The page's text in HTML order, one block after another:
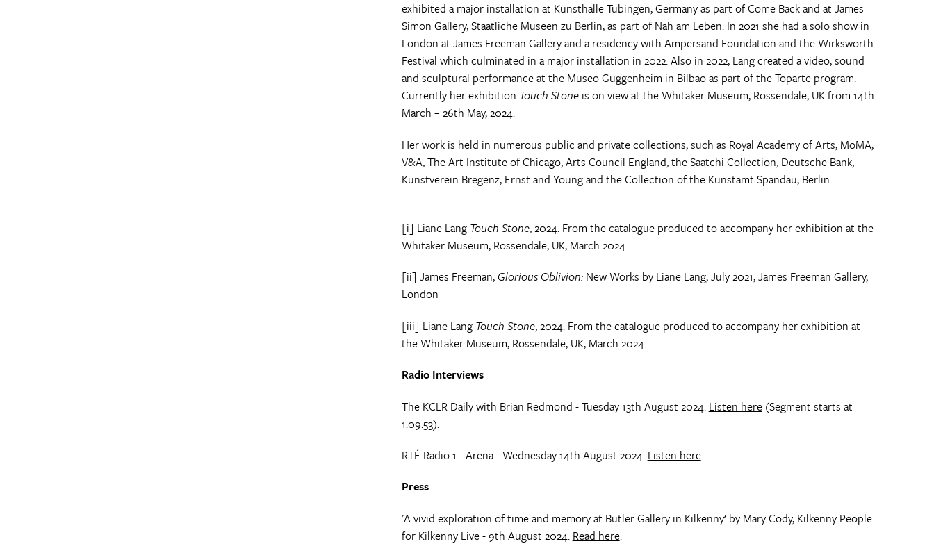
exhibited a major installation at Kunsthalle Tübingen, Germany as part of Come Back and at James
Simon Gallery, Staatliche Museen zu Berlin, as part of Nah am Leben. In 2021 she had a solo show in
London at James Freeman Gallery and a residency with Ampersand Foundation and the Wirksworth
Festival which culminated in a major installation in 2022. Also in 2022, Lang created a video, sound
and sculptural performance at the Museo Guggenheim in Bilbao as part of the Toparte program.
Currently her exhibition Touch Stoneis on view at the Whitaker Museum, Rossendale, UK from 14th
March – 26th May, 2024.
Her work is held in numerous public and private collections, such as Royal Academy of Arts, MoMA,
V&A, The Art Institute of Chicago, Arts Council England, the Saatchi Collection, Deutsche Bank,
Kunstverein Bregenz, Ernst and Young and the Collection of the Kunstamt Spandau, Berlin.
[i] Liane Lang Touch Stone, 2024. From the catalogue produced to accompany her exhibition at the
Whitaker Museum, Rossendale, UK, March 2024
[ii] James Freeman, Glorious Oblivion: New Works by Liane Lang, July 2021, James Freeman Gallery,
London
[iii] Liane Lang Touch Stone, 2024. From the catalogue produced to accompany her exhibition at
the Whitaker Museum, Rossendale, UK, March 2024
Radio Interviews
The KCLR Daily with Brian Redmond - Tuesday 13th August 2024. Listen here(Segment starts at
1:09:53).
RTÉ Radio 1 - Arena - Wednesday 14th August 2024. Listen here.
Press
'A vivid exploration of time and memory at Butler Gallery in Kilkenny'by Mary Cody, Kilkenny People
for Kilkenny Live - 9th August 2024. Read here.